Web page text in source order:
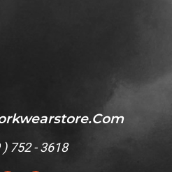
) 752 - 3618